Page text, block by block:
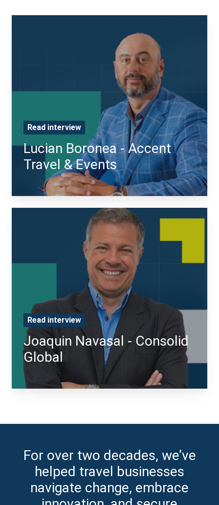
Read interview
Lucian Boronea - Accent
Travel & Events
Read interview
Joaquin Navasal - Consolid
Global
For over two decades, we’ve
helped travel businesses
navigate change, embrace